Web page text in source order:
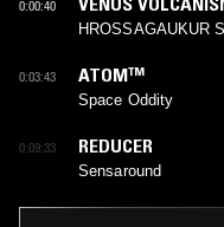
0:00:40
HROSSAGAUKUR
0:03:43 ATOM™
Space Oddity
0:09:33 REDUCER
Sensaround